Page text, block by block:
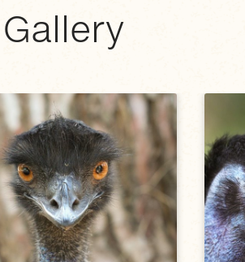
Gallery